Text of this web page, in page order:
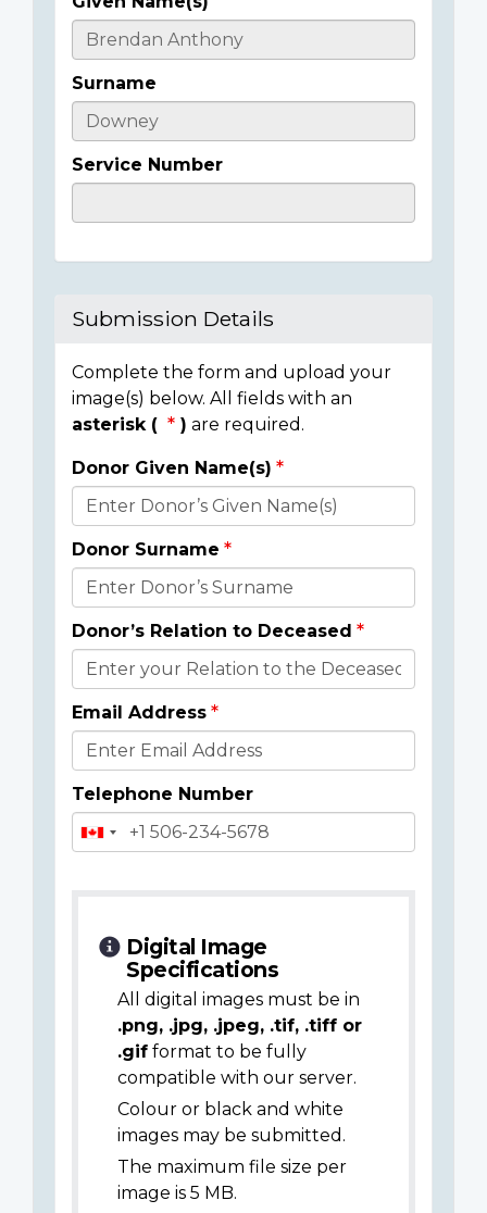
Casualty
Details
Surname
Service Number
Submission Details
Complete the form and upload your
image(s) below. All fields with an
asterisk (
) are required.
Donor
Details
Donor Given Name(s)
Donor Surname
Donor’s Relation to Deceased
Email Address
Telephone Number
Digital Image
Specifications
All digital images must be in
.png, .jpg, .jpeg, .tif, .tiff or
.gif format to be fully
compatible with our server.
Colour or black and white
images may be submitted.
The maximum file size per
image is 5 MB.